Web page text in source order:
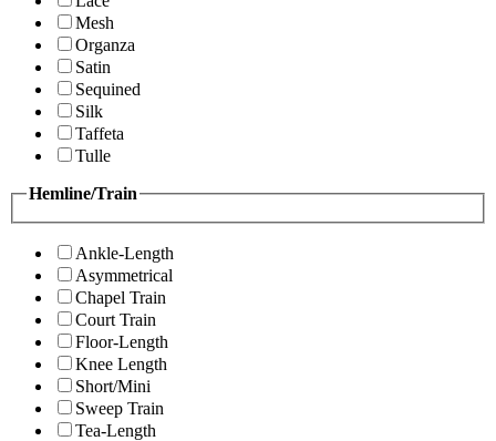
Mesh
Organza
Satin
Sequined
Silk
Taffeta
Tulle
Hemline/Train
Ankle-Length
Asymmetrical
Chapel Train
Court Train
Floor-Length
Knee Length
Short/Mini
Sweep Train
Tea-Length